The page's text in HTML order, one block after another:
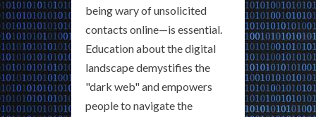
being wary of unsolicited
contacts online—is essential.
Education about the digital
landscape demystifies the
"dark web" and empowers
people to navigate the